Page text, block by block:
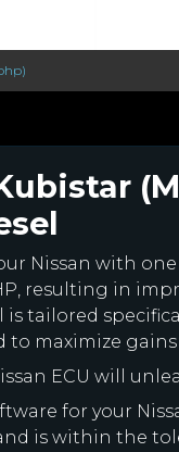
Nissan with
resulting in
is tailored
to maximize
ECU will
for your
is within the